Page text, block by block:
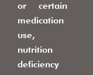
or certain
medication
use,
nutrition
deficiency